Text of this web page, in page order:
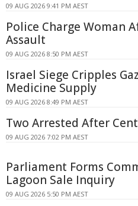
09 AUG 2026 9:41 PM AEST
Police Charge Woman
Assault
09 AUG 2026 8:50 PM AEST
Israel Siege Cripples
Medicine Supply
09 AUG 2026 8:49 PM AEST
Two Arrested After
09 AUG 2026 7:02 PM AEST
Parliament Forms
Lagoon Sale Inquiry
09 AUG 2026 5:50 PM AEST